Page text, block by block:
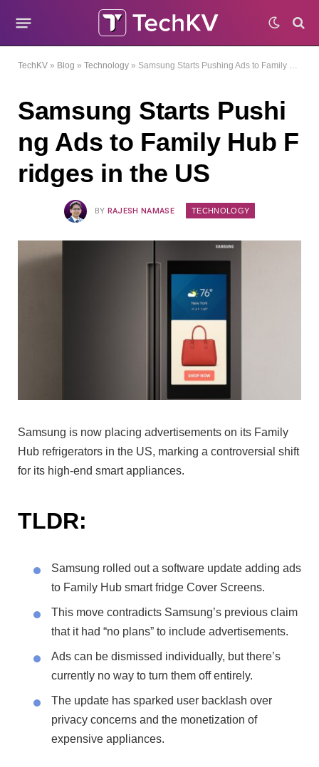
TechKV » Blog » Technology » Samsung Starts Pushing Ads to Family Hub Fridges in the US
Samsung Starts Pushi
ng Ads to Family Hub F
ridges in the US
BY RAJESH NAMASE TECHNOLOGY
Samsung is now placing advertisements on its Family
Hub refrigerators in the US, marking a controversial shift
for its high-end smart appliances.
TLDR:
Samsung rolled out a software update adding ads
to Family Hub smart fridge Cover Screens.
This move contradicts Samsung’s previous claim
that it had “no plans” to include advertisements.
Ads can be dismissed individually, but there’s
currently no way to turn them off entirely.
The update has sparked user backlash over
privacy concerns and the monetization of
expensive appliances.